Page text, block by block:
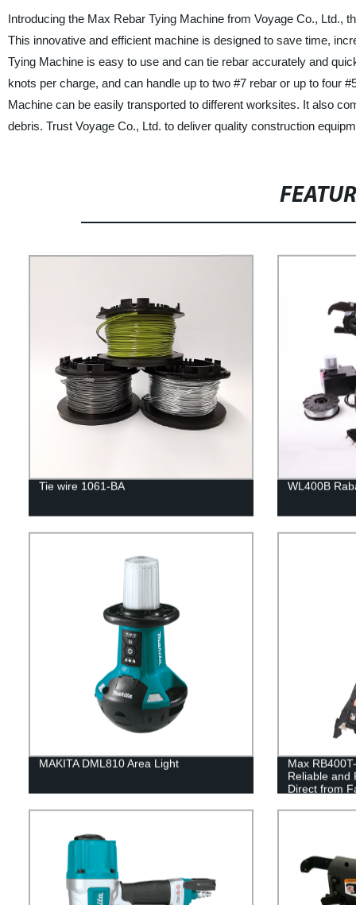
Introducing the Max Rebar Tying Machine from Voyage Co., Ltd.,
This innovative and efficient machine is designed to save time,
Tying Machine is easy to use and can tie rebar accurately and
knots per charge, and can handle up to two #7 rebar or up to four
Machine can be easily transported to different worksites. It also
debris. Trust Voyage Co., Ltd. to deliver quality construction
Tie wire 1061-BA WL400B
MAKITA DML810 Area Light
Max
Reliable and
Direct from